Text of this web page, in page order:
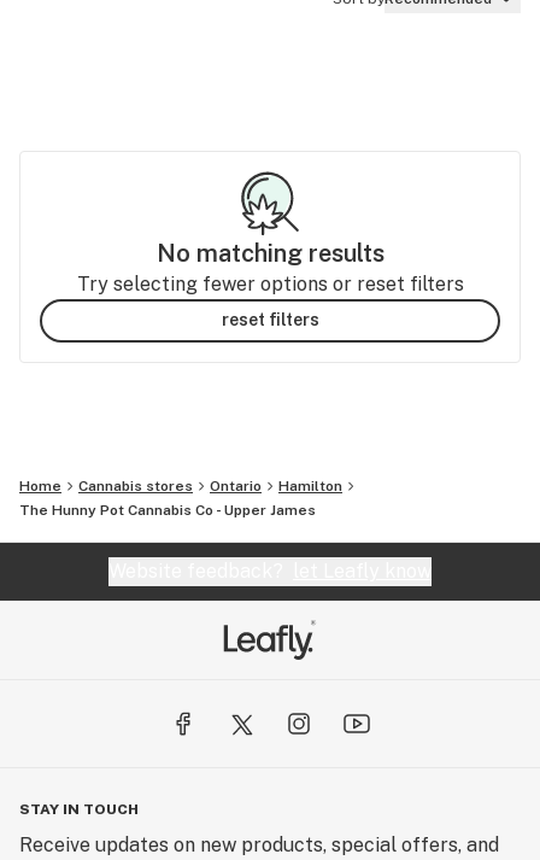
No matching results
Try selecting fewer options or reset filters
reset filters
Home Cannabis stores Ontario
Hamilton
The Hunny Pot Cannabis Co - Upper James
STAY IN TOUCH
Receive updates on new products, special offers, and